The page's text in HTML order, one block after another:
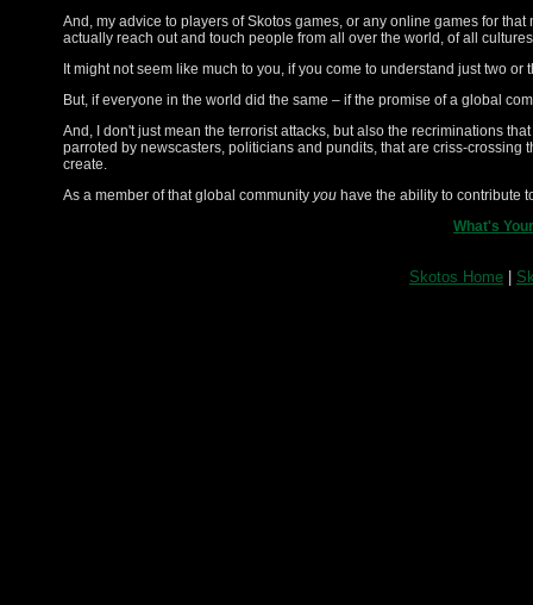
And, my advice to players of Skotos games, or any online games for
actually reach out and touch people from all over the world, of all
It might not seem like much to you, if you come to understand just two
But, if everyone in the world did the same – if the promise of a global
And, I don't just mean the terrorist attacks, but also the recriminations
parroted by newscasters, politicians and pundits, that are criss-
create.
As a member of that global community you have the ability to contribute
What's
Skotos Home